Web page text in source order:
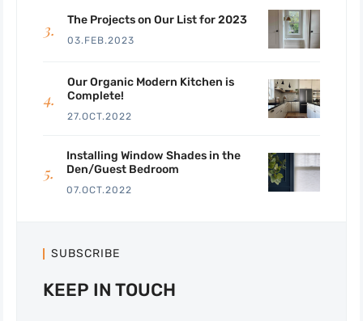
The Projects on Our List for 2023
03.FEB.2023
Our Organic Modern Kitchen is
Complete!
27.OCT.2022
Installing Window Shades in the
Den/Guest Bedroom
07.OCT.2022
SUBSCRIBE
KEEP IN TOUCH